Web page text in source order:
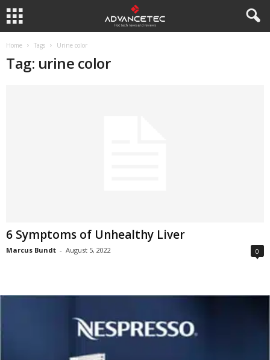
Home Tags Urine color
Tag: urine color
6 Symptoms of Unhealthy Liver
Marcus Bundt - August 5, 2022 0